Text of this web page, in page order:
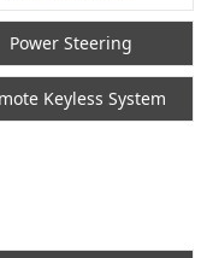
Power Steering
Keyless System